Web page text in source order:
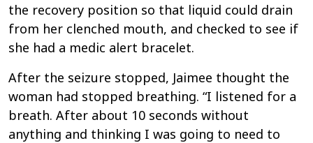
the recovery position so that liquid could drain
from her clenched mouth, and checked to see if
she had a medic alert bracelet.
After the seizure stopped, Jaimee thought the
woman had stopped breathing. “I listened for a
breath. After about 10 seconds without
anything and thinking I was going to need to